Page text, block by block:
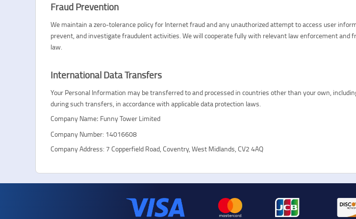
Fraud Prevention
We maintain a zero-tolerance policy for Internet fraud and any unauthorized attempt to access user
prevent, and investigate fraudulent activities. We will cooperate fully with relevant law enforcement
law.
International Data Transfers
Your Personal Information may be transferred to and processed in countries other than your own,
during such transfers, in accordance with applicable data protection laws.
Company Name: Funny Tower Limited
Company Number: 14016608
Company Address: 7 Copperfield Road, Coventry, West Midlands, CV2 4AQ